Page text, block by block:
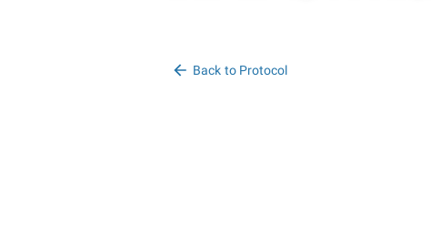
Back to Protocol